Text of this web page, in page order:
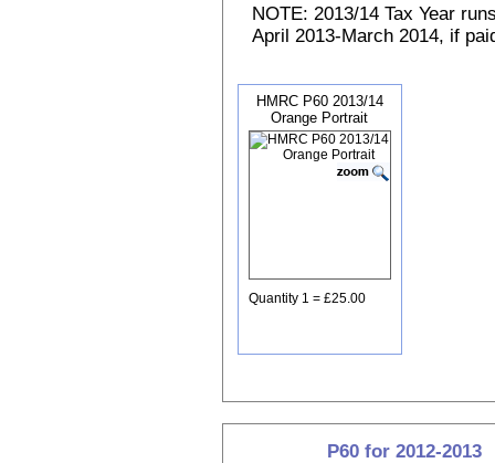
NOTE: 2013/14 Tax Year
April 2013-March 2014, if
HMRC P60 2013/14
Orange Portrait
Quantity 1 = £25.00
P60 for 2012-2013